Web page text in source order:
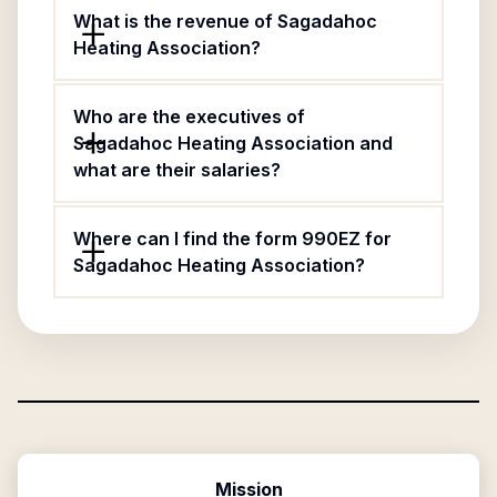
What is the revenue of Sagadahoc
Heating Association?
Who are the executives of
Sagadahoc Heating Association and
what are their salaries?
Where can I find the form 990EZ for
Sagadahoc Heating Association?
Mission